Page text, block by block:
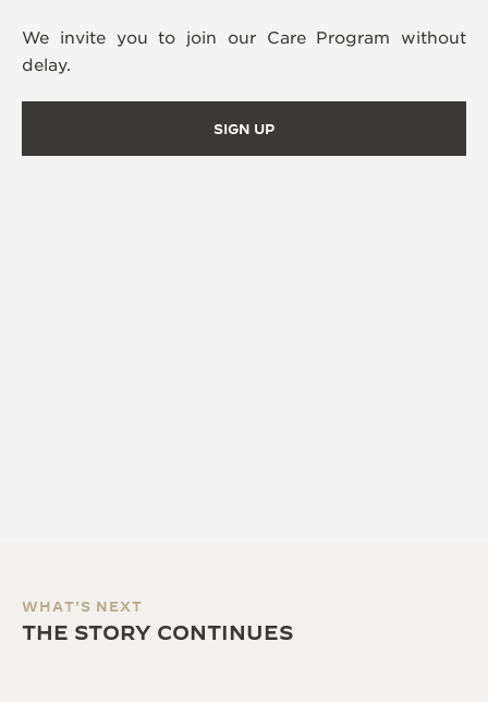
We invite you to join our Care Program without
delay.
SIGN UP
WHAT'S NEXT
THE STORY CONTINUES